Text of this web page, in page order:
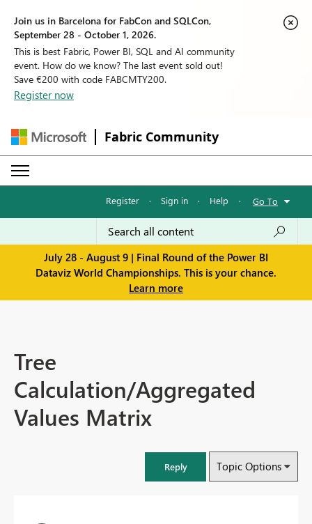
Join us in Barcelona for FabCon and SQLCon,
September 28 - October 1, 2026.
This is best Fabric, Power BI, SQL and AI community
event. How do we know? The last event sold out!
Save €200 with code FABCMTY200.
Register now
Fabric Community
Register · Sign in · Help · Go To
July 28 - August 9 | Final Round of the Power BI
Dataviz World Championships. This is your chance.
Learn more
Tree
Calculation/Aggregated
Values Matrix
Reply Topic Options